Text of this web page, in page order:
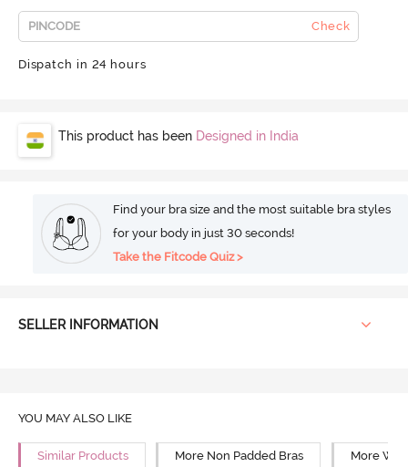
Check
Dispatch in 24 hours
This product has been Designed in India
Find your bra size and the most suitable bra styles
for your body in just 30 seconds!
Take the Fitcode Quiz >
SELLER INFORMATION
YOU MAY ALSO LIKE
Similar Products More Non Padded Bras More